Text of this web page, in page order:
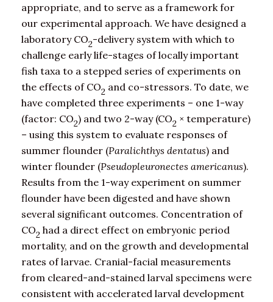
appropriate, and to serve as a framework for
our experimental approach. We have designed a
laboratory CO2-delivery system with which to
challenge early life-stages of locally important
fish taxa to a stepped series of experiments on
the effects of CO2 and co-stressors. To date, we
have completed three experiments – one 1-way
(factor: CO2) and two 2-way (CO2 × temperature)
– using this system to evaluate responses of
summer flounder (Paralichthys dentatus) and
winter flounder (Pseudopleuronectes americanus).
Results from the 1-way experiment on summer
flounder have been digested and have shown
several significant outcomes. Concentration of
CO2 had a direct effect on embryonic period
mortality, and on the growth and developmental
rates of larvae. Cranial-facial measurements
from cleared-and-stained larval specimens were
consistent with accelerated larval development